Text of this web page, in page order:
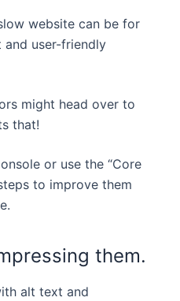
website can be for
and user-friendly
might head over to
that!
or use the “Core
to improve them
them.
alt text and